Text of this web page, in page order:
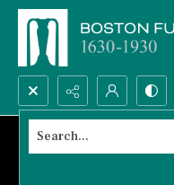
Search...